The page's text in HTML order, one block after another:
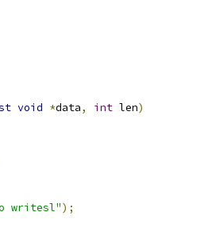
void *data, int len)
writesl");